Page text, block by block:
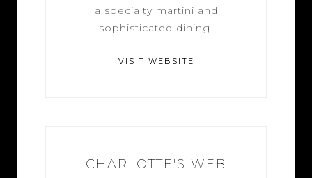
a specialty martini and
sophisticated dining.
VISIT WEBSITE
CHARLOTTE'S WEB